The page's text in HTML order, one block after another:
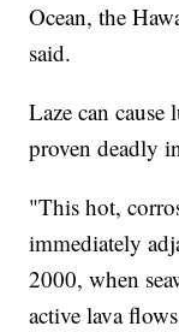
Ocean, the
said.
Laze can
proven deadly
"This hot,
immediately
2000, when
active lava